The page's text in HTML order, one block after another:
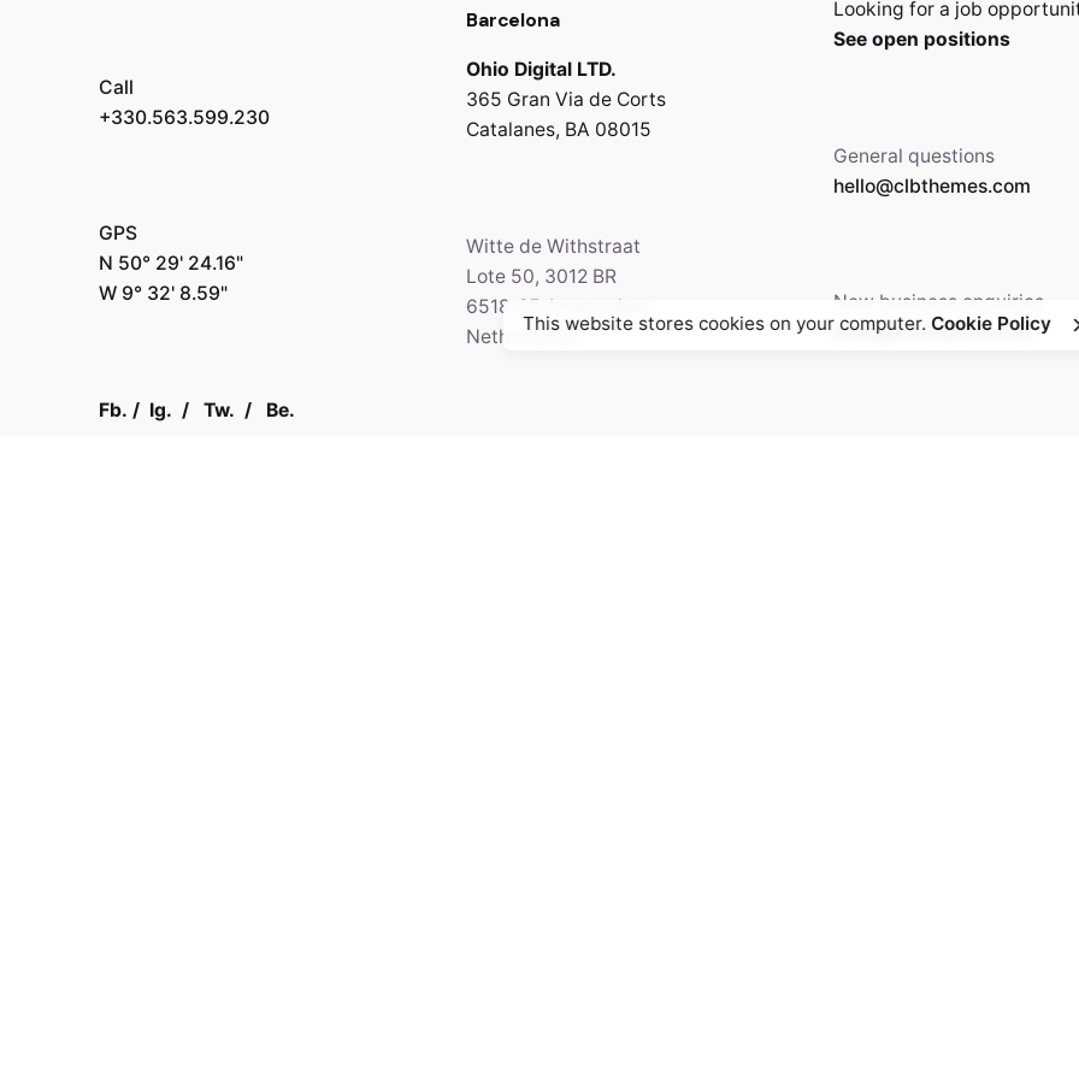
Call
+330.563.599.230
GPS
N 50° 29' 24.16"
W 9° 32' 8.59"
Fb. / Ig. / Tw. / Be.
Barcelona
Ohio Digital LTD.
365 Gran Via de Corts
Catalanes, BA 08015
Witte de Withstraat
Lote 50, 3012 BR
6518-25 Amsterdam,
Netherlands
Looking for a job
See open positions
General questions
hello@clbthemes.com
New business enquiries
work@clbthemes.com
This website stores cookies on your computer.Cookie Policy